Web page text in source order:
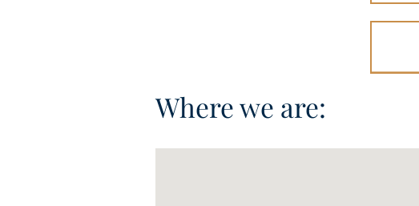
Where we are: